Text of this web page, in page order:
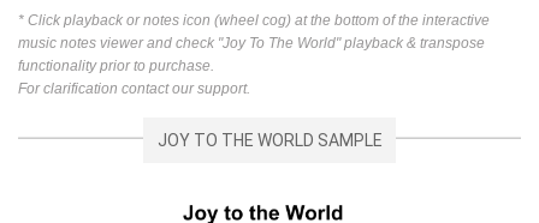
* Click playback or notes icon (wheel cog) at the bottom of the interactive
music notes viewer and check "Joy To The World" playback & transpose
functionality prior to purchase.
For clarification contact our support.
JOY TO THE WORLD SAMPLE